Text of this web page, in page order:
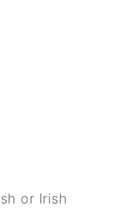
or Irish